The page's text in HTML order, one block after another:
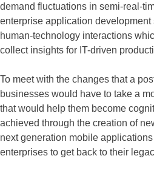
demand fluctuations in semi-real-
enterprise application
human-technology interactions
collect insights for IT-driven
To meet with the changes that a
businesses would have to take a
that would help them become
achieved through the creation of
next generation mobile
enterprises to get back to their